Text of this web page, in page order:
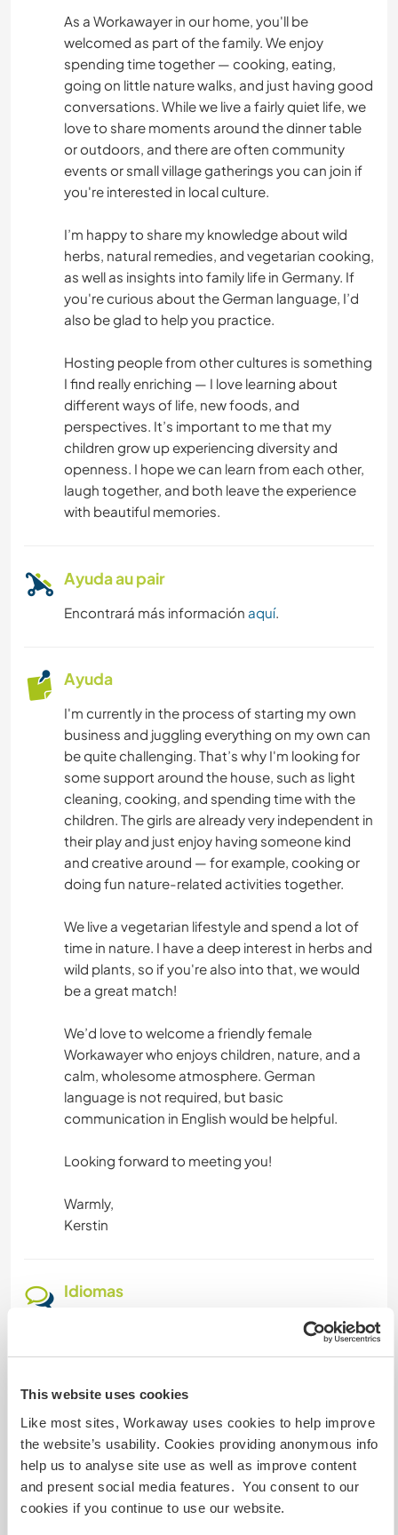
This website uses cookies
Like most sites, Workaway uses cookies to help improve
the website’s usability. Cookies providing anonymous info
help us to analyse site use as well as improve content
and present social media features. You consent to our
cookies if you continue to use our website.
As a Workawayer in our home, you'll be
welcomed as part of the family. We enjoy
spending time together — cooking, eating,
going on little nature walks, and just having good
conversations. While we live a fairly quiet life, we
love to share moments around the dinner table
or outdoors, and there are often community
events or small village gatherings you can join if
you're interested in local culture.
I’m happy to share my knowledge about wild
herbs, natural remedies, and vegetarian cooking,
as well as insights into family life in Germany. If
you're curious about the German language, I’d
also be glad to help you practice.
Hosting people from other cultures is something
I find really enriching — I love learning about
different ways of life, new foods, and
perspectives. It’s important to me that my
children grow up experiencing diversity and
openness. I hope we can learn from each other,
laugh together, and both leave the experience
with beautiful memories.
Ayuda au pair
Encontrará más información aquí.
Ayuda
I'm currently in the process of starting my own
business and juggling everything on my own can
be quite challenging. That’s why I'm looking for
some support around the house, such as light
cleaning, cooking, and spending time with the
children. The girls are already very independent in
their play and just enjoy having someone kind
and creative around — for example, cooking or
doing fun nature-related activities together.
We live a vegetarian lifestyle and spend a lot of
time in nature. I have a deep interest in herbs and
wild plants, so if you're also into that, we would
be a great match!
We’d love to welcome a friendly female
Workawayer who enjoys children, nature, and a
calm, wholesome atmosphere. German
language is not required, but basic
communication in English would be helpful.
Looking forward to meeting you!
Warmly,
Kerstin
Idiomas
Este anfitrión ofrece intercambio de idiomas
Este anfitrión ha indicado que está interesado
en compartir su idioma o aprender otro.
Ponte en contacto con él para obtener más
información.